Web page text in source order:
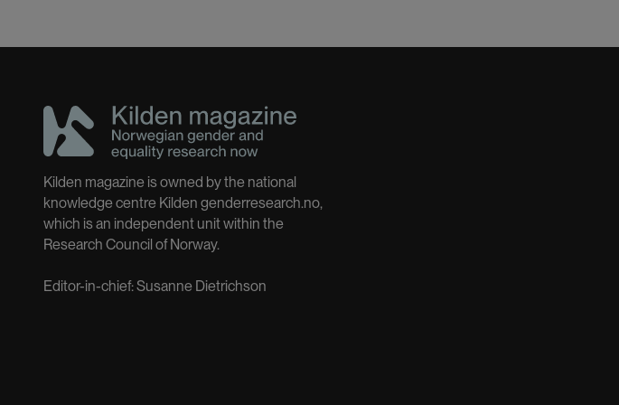
Kilden magazine is owned by the national
knowledge centre Kilden genderresearch.no,
which is an independent unit within the
Research Council of Norway.
Editor-in-chief: Susanne Dietrichson